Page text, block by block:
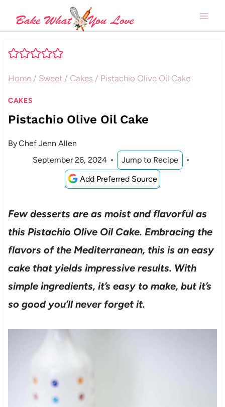
Home / Sweet / Cakes / Pistachio Olive Oil Cake
CAKES
Pistachio Olive Oil Cake
ByChef Jenn Allen
September 26, 2024
Jump to Recipe
Add Preferred Source
Few desserts are as moist and flavorful as
this Pistachio Olive Oil Cake. Embracing the
flavors of the Mediterranean, this is an easy
cake that yields impressive results. With
simple ingredients, it’s easy to make, but it’s
so good you’ll never forget it.